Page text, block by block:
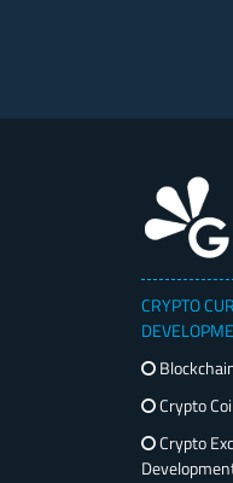
CRYPTO
Crypto
Crypto